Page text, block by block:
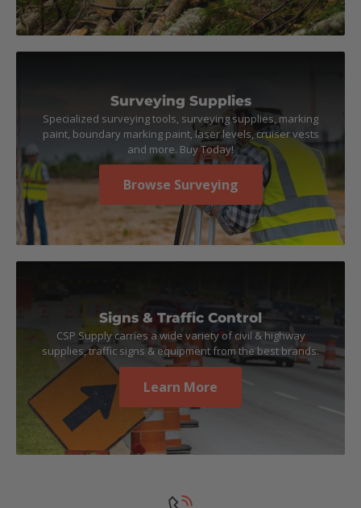
Surveying Supplies
Specialized surveying tools, surveying supplies, marking
paint, boundary marking paint, laser levels, cruiser vests
and more. Buy Today!
Browse Surveying
Signs & Traffic Control
CSP Supply carries a wide variety of civil & highway
supplies, traffic signs & equipment from the best brands.
Learn More